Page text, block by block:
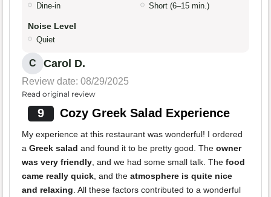
Dine-in Short (6–15 min.)
Noise Level
Quiet
C Carol D.
Review date: 08/29/2025
Read original review
9 Cozy Greek Salad Experience
My experience at this restaurant was wonderful! I ordered
a Greek salad and found it to be pretty good. The owner
was very friendly , and we had some small talk. The food
came really quick , and the atmosphere is quite nice
and relaxing . All these factors contributed to a wonderful